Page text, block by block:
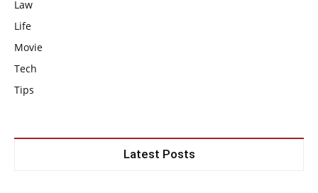
Law
Life
Movie
Tech
Tips
Latest Posts